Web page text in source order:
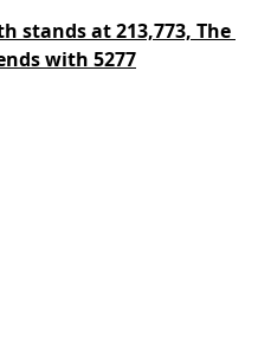
stands at 213,773, The
with 5277